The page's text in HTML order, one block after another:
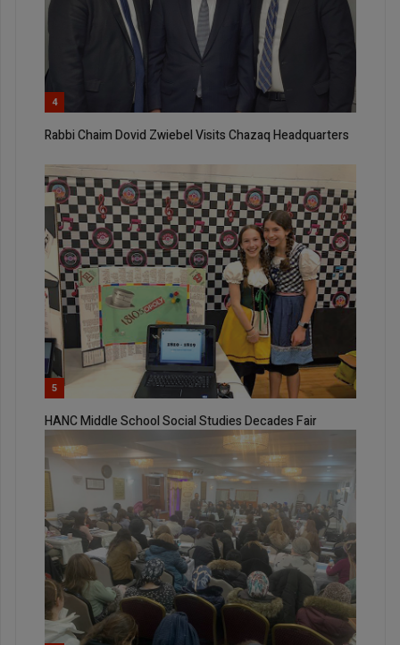
4
Rabbi Chaim Dovid Zwiebel Visits Chazaq Headquarters
5
HANC Middle School Social Studies Decades Fair